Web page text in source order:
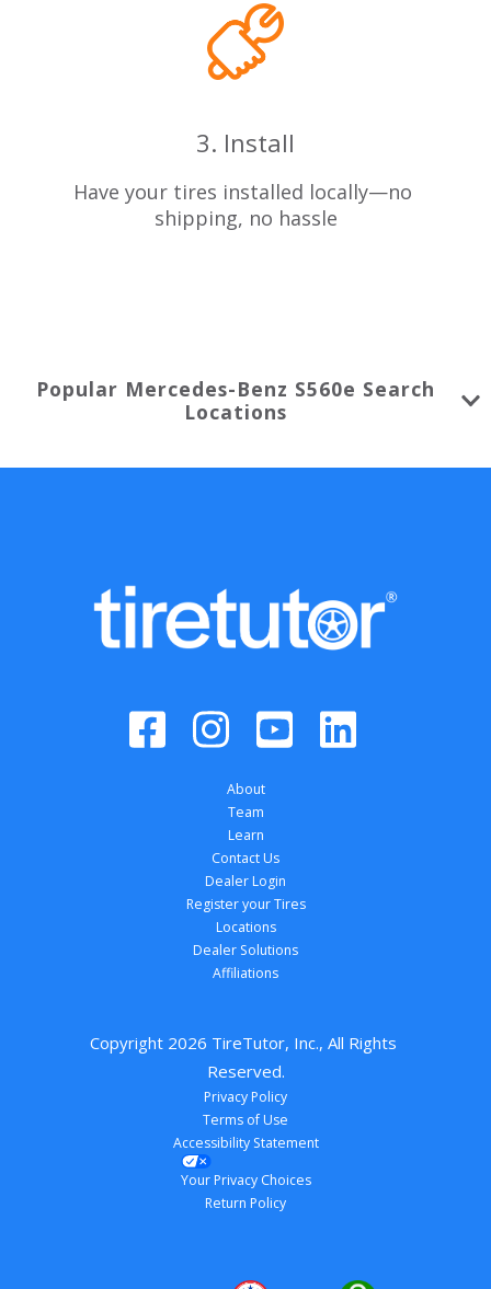
3. Install
Have your tires installed locally—no
shipping, no hassle
Popular Mercedes-Benz S560e Search
Locations
About
Team
Learn
Contact Us
Dealer Login
Register your Tires
Locations
Dealer Solutions
Affiliations
Copyright 2026 TireTutor, Inc., All Rights
Reserved.
Privacy Policy
Terms of Use
Accessibility Statement
Your Privacy Choices
Return Policy